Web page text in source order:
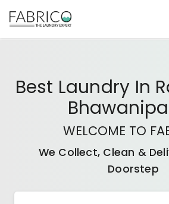
Best Laundry In
WELCOME TO
We Collect, Clean &
Doorstep